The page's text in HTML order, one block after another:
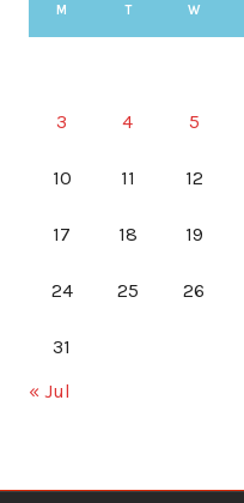
M T W
3 4 5
10 11 12
17 18 19
24 25 26
31
« Jul